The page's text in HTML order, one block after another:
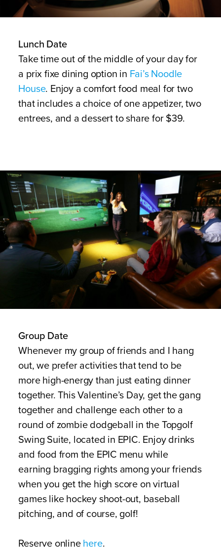
Lunch Date
Take time out of the middle of your day for
a prix fixe dining option in Fai’s Noodle
House. Enjoy a comfort food meal for two
that includes a choice of one appetizer, two
entrees, and a dessert to share for $39.
Group Date
Whenever my group of friends and I hang
out, we prefer activities that tend to be
more high-energy than just eating dinner
together. This Valentine’s Day, get the gang
together and challenge each other to a
round of zombie dodgeball in the Topgolf
Swing Suite, located in EPIC. Enjoy drinks
and food from the EPIC menu while
earning bragging rights among your friends
when you get the high score on virtual
games like hockey shoot-out, baseball
pitching, and of course, golf!
Reserve online here.